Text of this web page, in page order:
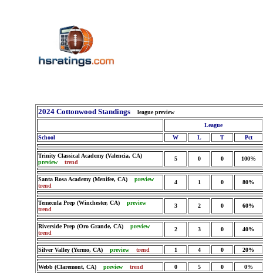
2024 Cottonwood Standings
league preview
League
School
W L T Pct
Trinity Classical Academy (Valencia, CA)
preview
trend
5 0 0 100%
Santa Rosa Academy (Menifee, CA) preview
trend
4 1 0 80%
Temecula Prep (Winchester, CA) preview
trend
3 2 0 60%
Riverside Prep (Oro Grande, CA) preview
trend
2 3 0 40%
Silver Valley (Yermo, CA) preview trend 1 4 0 20%
Webb (Claremont, CA) preview trend 0 5 0 0%